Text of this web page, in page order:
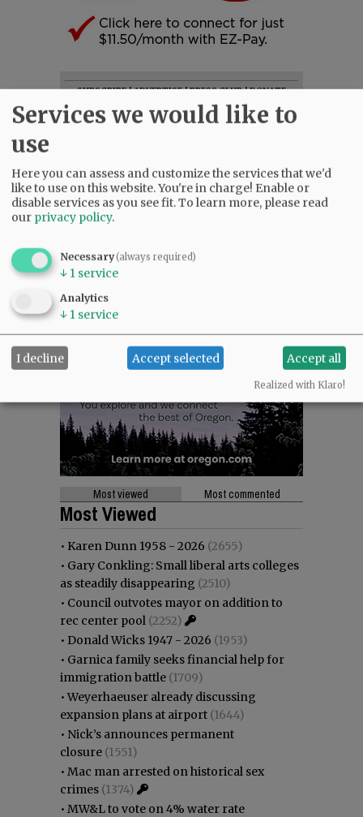
SUBSCRIBE|ADVERTISE|PRESS CLUB|DONATE
READ THE LATEST E-EDITION
Most viewed Most commented
Most Viewed
• Karen Dunn 1958 - 2026 (2655)
• Gary Conkling: Small liberal arts colleges
as steadily disappearing (2510)
• Council outvotes mayor on addition to
rec center pool (2252)
• Donald Wicks 1947 - 2026 (1953)
• Garnica family seeks financial help for
immigration battle (1709)
•Weyerhaeuser already discussing
expansion plans at airport (1644)
• Nick’s announces permanent
closure (1551)
• Mac man arrested on historical sex
crimes (1374)
• MW&L to vote on 4% water rate
Services we would like to
use
Here you can assess and customize the services that we'd
like to use on this website. You're in charge! Enable or
disable services as you see fit.To learn more, please read
our privacy policy.
Necessary(always required)
↓ 1 service
Analytics
↓ 1 service
I decline Accept selected Accept all
Realized with Klaro!